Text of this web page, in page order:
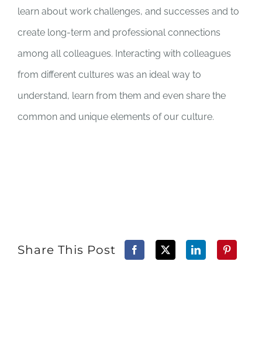
learn about work challenges, and successes and to
create long-term and professional connections
among all colleagues. Interacting with colleagues
from different cultures was an ideal way to
understand, learn from them and even share the
common and unique elements of our culture.
Share This Post